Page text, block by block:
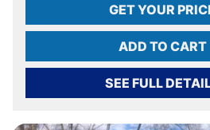
GET YOUR
ADD TO CART
SEE FULL